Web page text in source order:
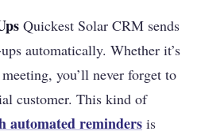
Quickest Solar CRM sends
automatically. Whether it’s
you’ll never forget to
customer. This kind of
automated reminders is